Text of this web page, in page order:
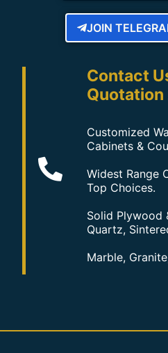
JOIN
Contact
Customized
Cabinets &
Widest Range
Top Choices.
Solid Plywood
Quartz,
Marble,